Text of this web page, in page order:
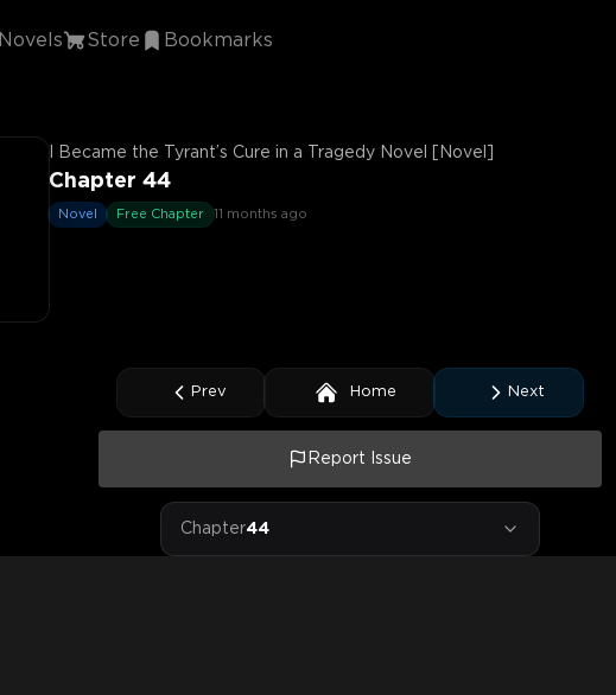
Novels Store Bookmarks
I Became the Tyrant’s Cure in a Tragedy Novel [Novel]
Chapter 44
Novel Free Chapter 11 months ago
Prev Home Next
Report Issue
Chapter44